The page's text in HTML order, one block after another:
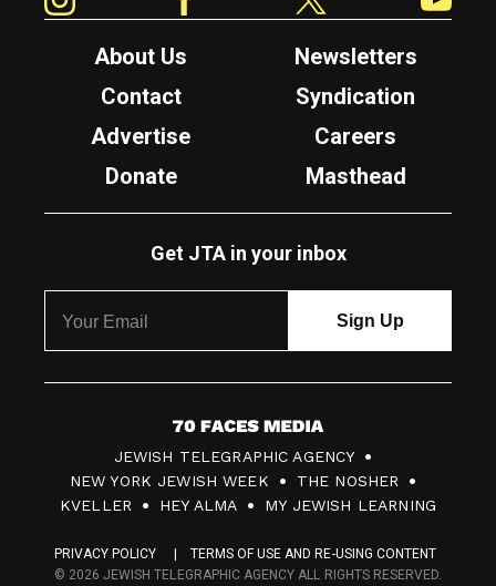
About Us
Newsletters
Contact
Syndication
Advertise
Careers
Donate
Masthead
Get JTA in your inbox
7
0
F
c
JEWISH TELEGRAPHIC AGENCY
NEW YORK JEWISH WEEK
THE NOSHER
KVELLER
HEY ALMA MY JEWISH LEARNING
PRIVACY POLICY
TERMS OF USE AND RE-USING CONTENT
© 2026 JEWISH TELEGRAPHIC AGENCY ALL RIGHTS RESERVED.